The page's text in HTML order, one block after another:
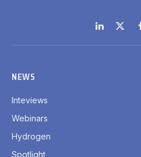
LinkedIn
X
NEWS
Inteviews
Webinars
Hydrogen
Spotlight